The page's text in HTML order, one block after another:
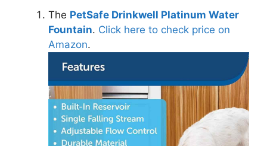
The PetSafe Drinkwell Platinum Water
Fountain. Click here to check price on
Amazon.